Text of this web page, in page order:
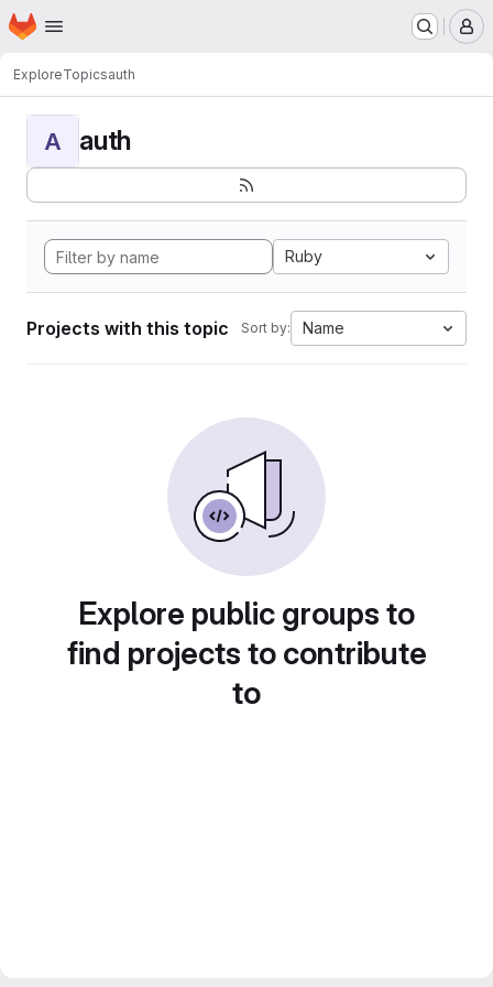
Skip to main content
Homepage
ExploreTopicsauth
A auth
Ruby
Projects with this topic Sort by: Name
Explore public groups to
find projects to contribute
to